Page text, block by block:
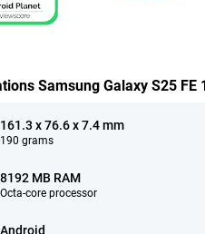
Samsung Galaxy S25 FE
161.3 x 76.6 x 7.4 mm
190 grams
8192 MB RAM
Octa-core processor
Android